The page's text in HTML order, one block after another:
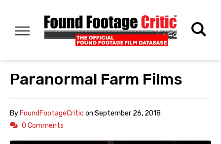
Paranormal Farm Films
ByFoundFootageCritic on September 26, 2018
0 Comments